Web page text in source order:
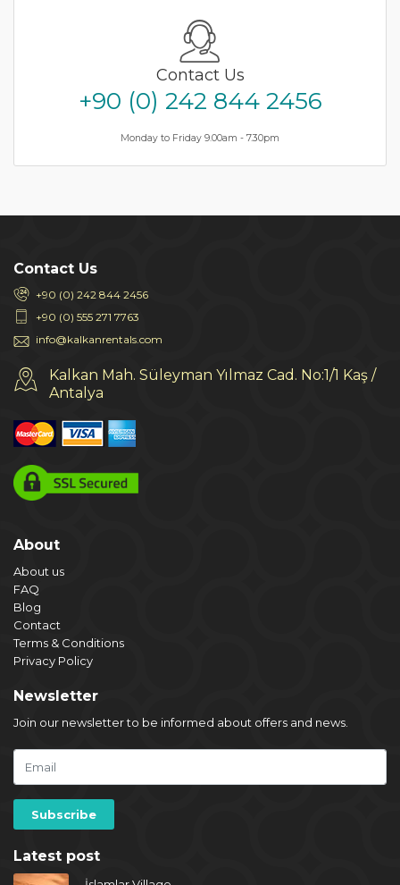
Contact Us
+90 (0) 242 844 2456
Monday to Friday 9.00am - 7.30pm
Contact Us
+90 (0) 242 844 2456
+90 (0) 555 271 7763
info@kalkanrentals.com
Kalkan Mah. Süleyman Yılmaz Cad. No:1/1 Kaş /
Antalya
About
About us
FAQ
Blog
Contact
Terms & Conditions
Privacy Policy
Newsletter
Join our newsletter to be informed about offers and news.
Latest post